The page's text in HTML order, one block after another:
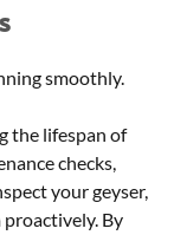
smoothly.
the lifespan of
checks,
your geyser,
By